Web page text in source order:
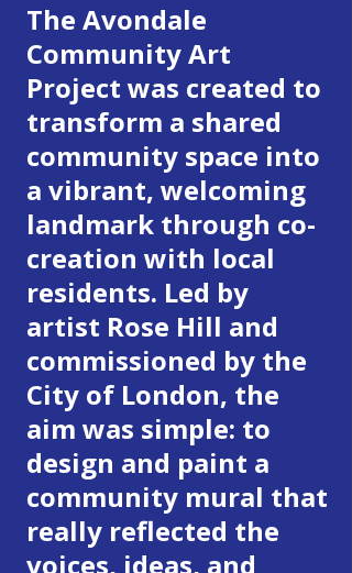
The Avondale
Community Art
Project was created to
transform a shared
community space into
a vibrant, welcoming
landmark through co-
creation with local
residents. Led by
artist Rose Hill and
commissioned by the
City of London, the
aim was simple: to
design and paint a
community mural that
really reflected the
voices, ideas, and